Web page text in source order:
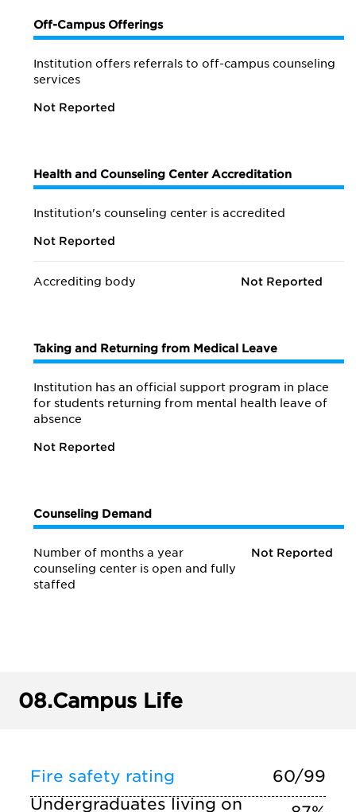
Off-Campus Offerings
Institution offers referrals to off-campus counseling
services
Not Reported
Health and Counseling Center Accreditation
Institution's counseling center is accredited
Not Reported
Accrediting body Not Reported
Taking and Returning from Medical Leave
Institution has an official support program in place
for students returning from mental health leave of
absence
Not Reported
Counseling Demand
Number of months a year
counseling center is open and fully
staffed
Not Reported
08.Campus Life
Fire safety rating
60/99
Undergraduates living on